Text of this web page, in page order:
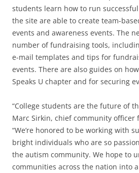
students learn how to run
the site are able to create team-
events and awareness events. The
number of fundraising tools,
e-mail templates and tips for
events. There are also guides on
Speaks U chapter and for securing
“College students are the future of
Marc Sirkin, chief community officer
“We’re honored to be working with
bright individuals who are so
the autism community. We hope to
communities across the nation into